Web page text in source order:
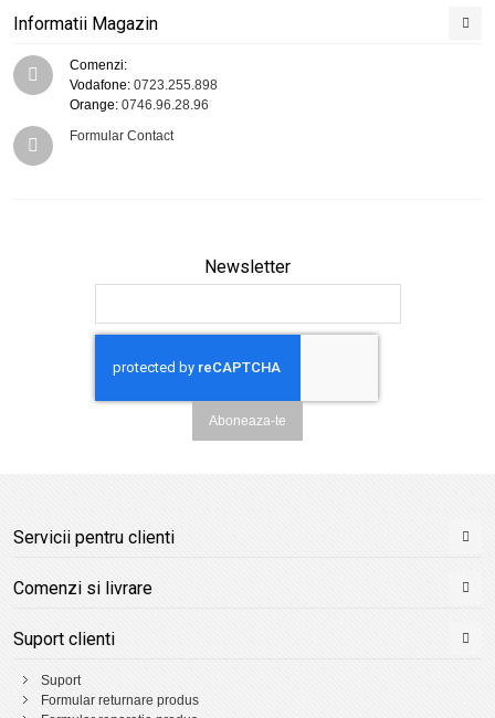
Informatii Magazin
Comenzi:
Vodafone: 0723.255.898
Orange: 0746.96.28.96
Formular Contact
Newsletter
Aboneaza-te
Servicii pentru clienti
Comenzi si livrare
Suport clienti
Suport
Formular returnare produs